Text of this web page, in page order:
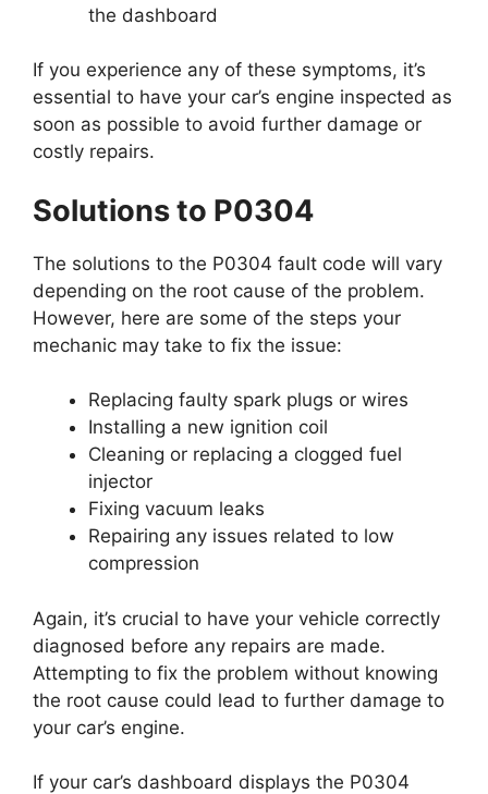
the dashboard
If you experience any of these symptoms, it’s
essential to have your car’s engine inspected as
soon as possible to avoid further damage or
costly repairs.
Solutions to P0304
The solutions to the P0304 fault code will vary
depending on the root cause of the problem.
However, here are some of the steps your
mechanic may take to fix the issue:
Replacing faulty spark plugs or wires
Installing a new ignition coil
Cleaning or replacing a clogged fuel
injector
Fixing vacuum leaks
Repairing any issues related to low
compression
Again, it’s crucial to have your vehicle correctly
diagnosed before any repairs are made.
Attempting to fix the problem without knowing
the root cause could lead to further damage to
your car’s engine.
If your car’s dashboard displays the P0304